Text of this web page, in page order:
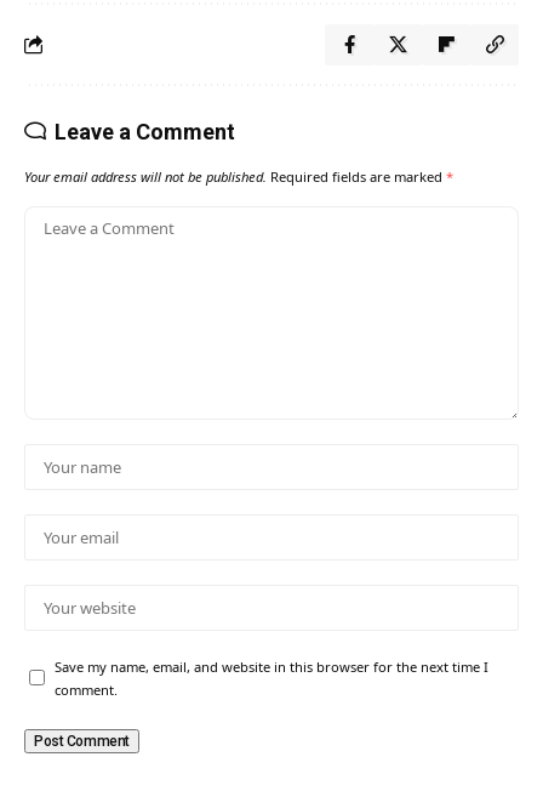
Leave a Comment
Your email address will not be published. Required fields are marked *
Save my name, email, and website in this browser for the next time I
comment.